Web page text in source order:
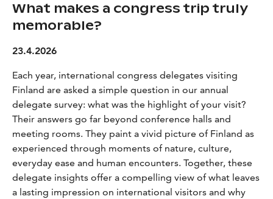
What makes a congress trip truly
memorable?
23.4.2026
Each year, international congress delegates visiting
Finland are asked a simple question in our annual
delegate survey: what was the highlight of your visit?
Their answers go far beyond conference halls and
meeting rooms. They paint a vivid picture of Finland as
experienced through moments of nature, culture,
everyday ease and human encounters. Together, these
delegate insights offer a compelling view of what leaves
a lasting impression on international visitors and why